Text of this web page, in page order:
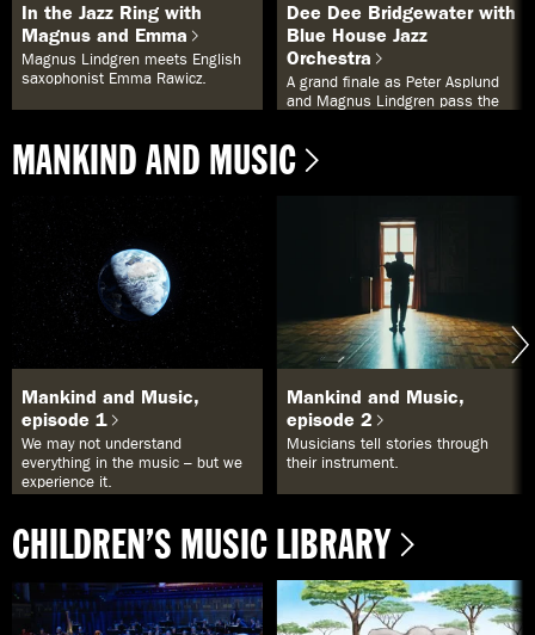
In the Jazz Ring with
Magnus and Emma
Magnus Lindgren meets English
saxophonist Emma Rawicz.
Dee Dee Bridgewater with
Blue House Jazz
Orchestra
A grand finale as Peter Asplund
and Magnus Lindgren pass the
MANKIND AND MUSIC
Mankind and Music,
episode 1
We may not understand
everything in the music – but we
experience it.
Mankind and Music,
episode 2
Musicians tell stories through
their instrument.
CHILDREN’S MUSIC LIBRARY